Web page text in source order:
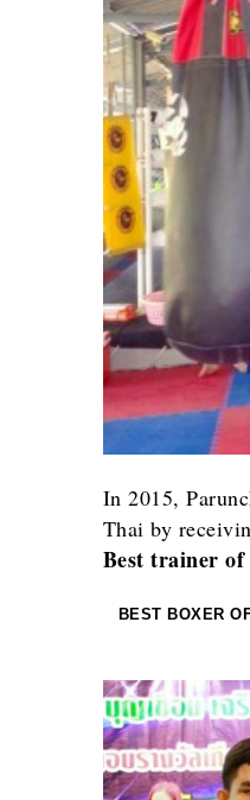
In 2015, Paru
Thai by
Best trainer of
BEST BOXER